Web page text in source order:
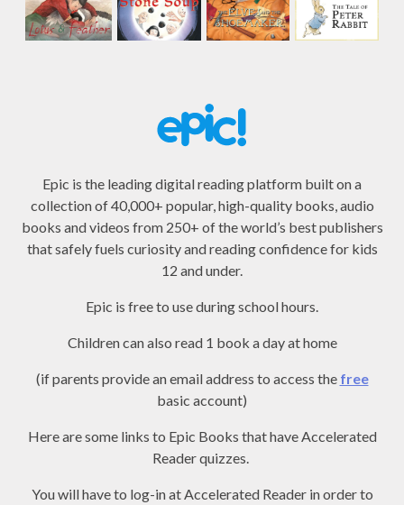
Epic is the leading digital reading platform built on a
collection of 40,000+ popular, high-quality books, audio
books and videos from 250+ of the world’s best publishers
that safely fuels curiosity and reading confidence for kids
12 and under.
Epic is free to use during school hours.
Children can also read 1 book a day at home
(if parents provide an email address to access the free
basic account)
Here are some links to Epic Books that have Accelerated
Reader quizzes.
You will have to log-in at Accelerated Reader in order to